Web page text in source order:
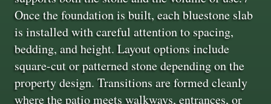
Once the foundation is built, each bluestone slab
is installed with careful attention to spacing,
bedding, and height. Layout options include
square-cut or patterned stone depending on the
property design. Transitions are formed cleanly
where the patio meets walkways, entrances, or